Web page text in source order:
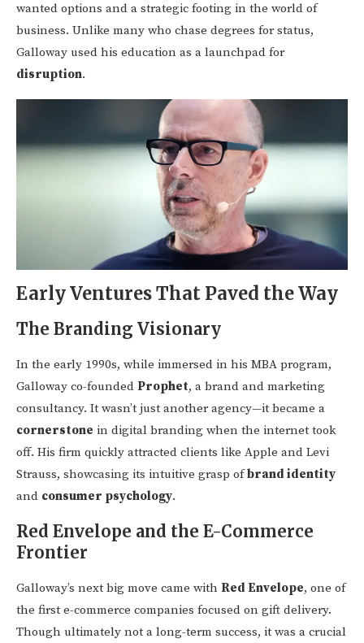
wanted options and a strategic footing in the world of
business. Unlike many who chase degrees for status,
Galloway used his education as a launchpad for
disruption.
Early Ventures That Paved the Way
The Branding Visionary
In the early 1990s, while immersed in his MBA program,
Galloway co-founded Prophet, a brand and marketing
consultancy. It wasn’t just another agency—it became a
cornerstone in digital branding when the internet took
off. His firm quickly attracted clients like Apple and Levi
Strauss, showcasing its intuitive grasp ofbrand identity
and consumer psychology.
Red Envelope and the E-Commerce
Frontier
Galloway’s next big move came with Red Envelope, one of
the first e-commerce companies focused on gift delivery.
Though ultimately not a long-term success, it was a crucial